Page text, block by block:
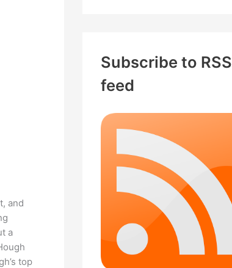
and
a
top
Subscribe to RSS
feed